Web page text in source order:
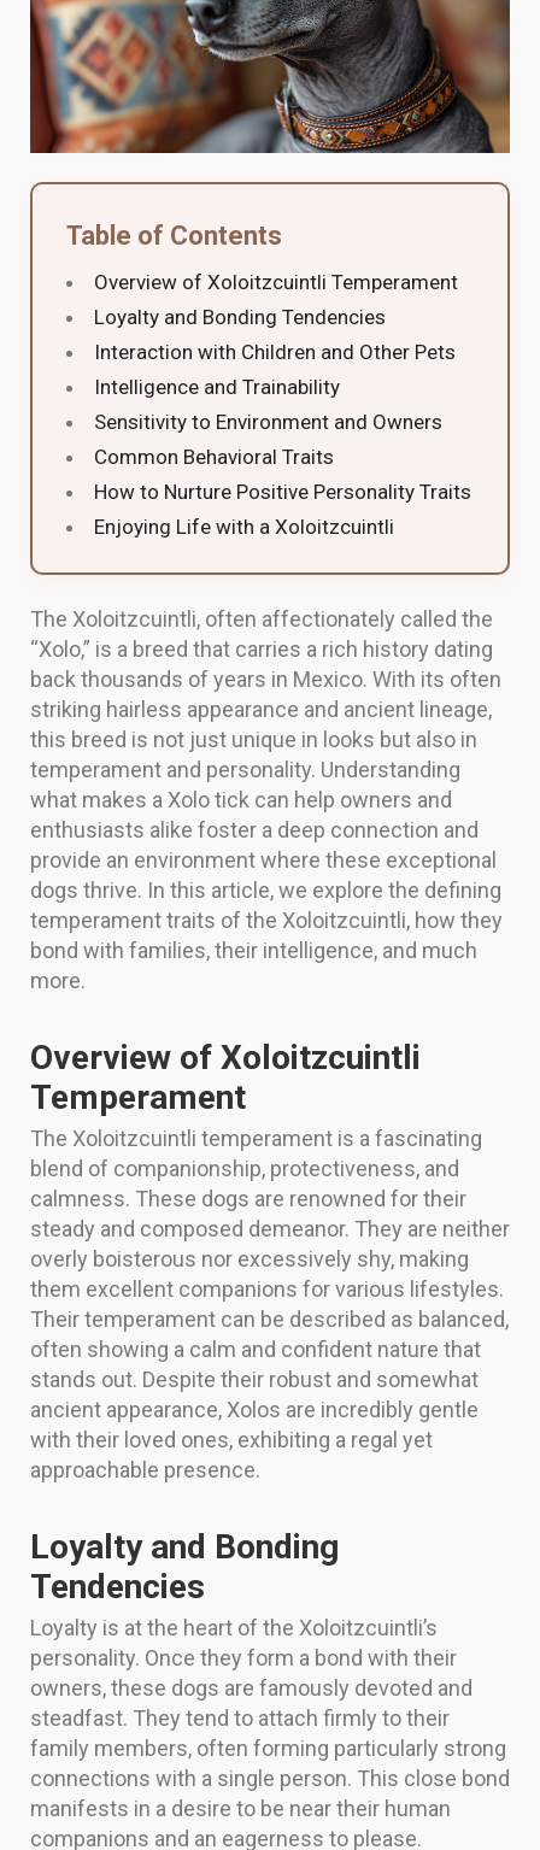
Table of Contents
Overview of Xoloitzcuintli Temperament
Loyalty and Bonding Tendencies
Interaction with Children and Other Pets
Intelligence and Trainability
Sensitivity to Environment and Owners
Common Behavioral Traits
How to Nurture Positive Personality Traits
Enjoying Life with a Xoloitzcuintli
The Xoloitzcuintli, often affectionately called the
“Xolo,” is a breed that carries a rich history dating
back thousands of years in Mexico. With its often
striking hairless appearance and ancient lineage,
this breed is not just unique in looks but also in
temperament and personality. Understanding
what makes a Xolo tick can help owners and
enthusiasts alike foster a deep connection and
provide an environment where these exceptional
dogs thrive. In this article, we explore the defining
temperament traits of the Xoloitzcuintli, how they
bond with families, their intelligence, and much
more.
Overview of Xoloitzcuintli
Temperament
The Xoloitzcuintli temperament is a fascinating
blend of companionship, protectiveness, and
calmness. These dogs are renowned for their
steady and composed demeanor. They are neither
overly boisterous nor excessively shy, making
them excellent companions for various lifestyles.
Their temperament can be described as balanced,
often showing a calm and confident nature that
stands out. Despite their robust and somewhat
ancient appearance, Xolos are incredibly gentle
with their loved ones, exhibiting a regal yet
approachable presence.
Loyalty and Bonding
Tendencies
Loyalty is at the heart of the Xoloitzcuintli’s
personality. Once they form a bond with their
owners, these dogs are famously devoted and
steadfast. They tend to attach firmly to their
family members, often forming particularly strong
connections with a single person. This close bond
manifests in a desire to be near their human
companions and an eagerness to please.